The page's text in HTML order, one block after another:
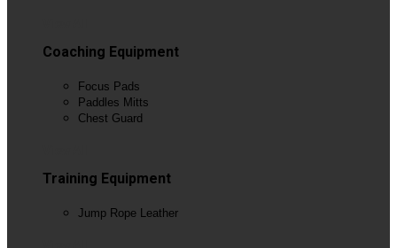
Coaching Equipment
Focus Pads
Paddles Mitts
Chest Guard
Training Equipment
Jump Rope Leather